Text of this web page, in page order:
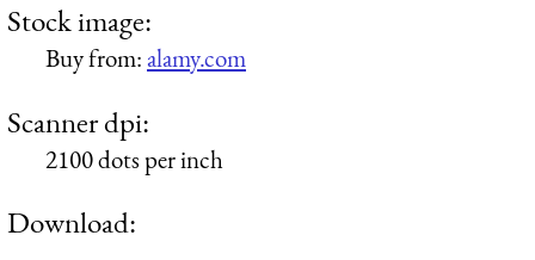
Stock image:
Buy from:alamy.com
Scanner dpi:
2100 dots per inch
Download: